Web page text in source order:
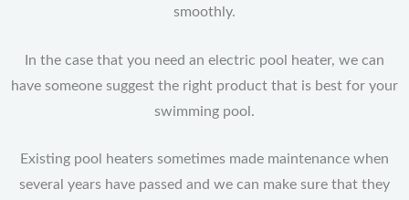
smoothly.
In the case that you need an electric pool heater, we can
have someone suggest the right product that is best for your
swimming pool.
Existing pool heaters sometimes made maintenance when
several years have passed and we can make sure that they